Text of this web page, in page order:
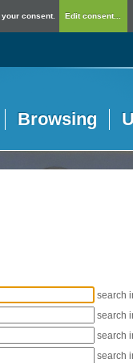
consent. Edit consent...
Browsing
search
search
search
search